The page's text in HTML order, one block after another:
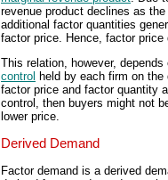
revenue product declines as
additional factor quantities
factor price. Hence, factor
This relation, however,
control held by each firm on
factor price and factor quantity
control, then buyers might not
lower price.
Derived Demand
Factor demand is a derived